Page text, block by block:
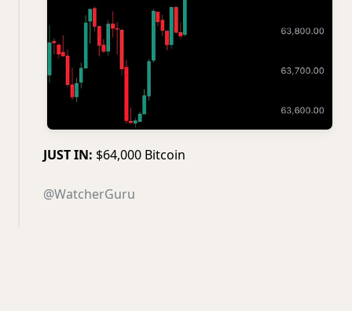
JUST IN: $64,000 Bitcoin
@WatcherGuru